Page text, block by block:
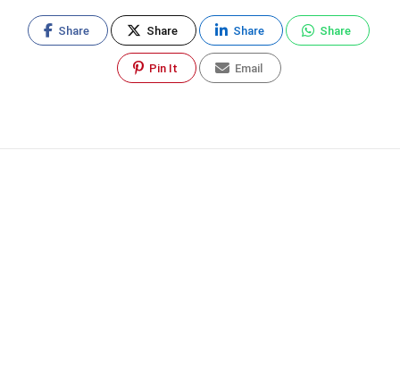
Share Share Share Share
Pin It Email